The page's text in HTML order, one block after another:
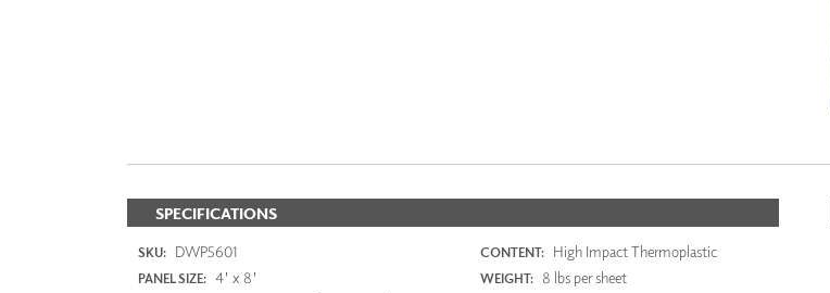
SPECIFICATIONS
SKU: DWP5601 CONTENT: High Impact Thermoplastic
PANEL SIZE: 4' x 8' WEIGHT: 8 lbs per sheet